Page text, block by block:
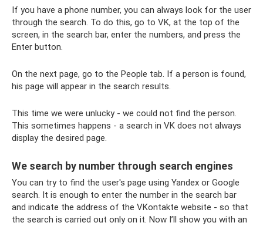
If you have a phone number, you can always look for the user
through the search. To do this, go to VK, at the top of the
screen, in the search bar, enter the numbers, and press the
Enter button.
On the next page, go to the People tab. If a person is found,
his page will appear in the search results.
This time we were unlucky - we could not find the person.
This sometimes happens - a search in VK does not always
display the desired page.
We search by number through search engines
You can try to find the user's page using Yandex or Google
search. It is enough to enter the number in the search bar
and indicate the address of the VKontakte website - so that
the search is carried out only on it. Now I’ll show you with an